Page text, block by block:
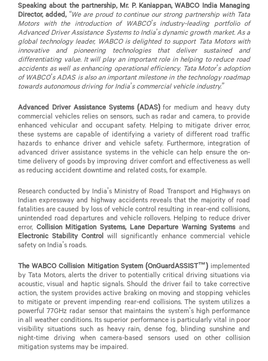
Speaking about the partnership, Mr. P. Kaniappan, WABCO India Managing
Director, added, “We are proud to continue our strong partnership with Tata
Motors with the introduction of WABCO’s industry-leading portfolio of
Advanced Driver Assistance Systems to India’s dynamic growth market. As a
global technology leader, WABCO is delighted to support Tata Motors with
innovative and pioneering technologies that deliver sustained and
differentiating value. It will play an important role in helping to reduce road
accidents as well as enhancing operational efficiency. Tata Motor’s adoption
of WABCO’s ADAS is also an important milestone in the technology roadmap
towards autonomous driving for India’s commercial vehicle industry.”
Advanced Driver Assistance Systems (ADAS)for medium and heavy duty
commercial vehicles relies on sensors, such as radar and camera, to provide
enhanced vehicular and occupant safety. Helping to mitigate driver error,
these systems are capable of identifying a variety of different road traffic
hazards to enhance driver and vehicle safety. Furthermore, integration of
advanced driver assistance systems in the vehicle can help ensure the on-
time delivery of goods by improving driver comfort and effectiveness as well
as reducing accident downtime and related costs, for example.
Research conducted by India’s Ministry of Road Transport and Highways on
Indian expressway and highway accidents reveals that the majority of road
fatalities are caused by loss of vehicle control resulting in rear-end collisions,
unintended road departures and vehicle rollovers. Helping to reduce driver
error, Collision Mitigation Systems, Lane Departure Warning Systems and
Electronic Stability Control will significantly enhance commercial vehicle
safety on India’s roads.
The WABCO Collision Mitigation System (OnGuardASSIST™) implemented
by Tata Motors, alerts the driver to potentially critical driving situations via
acoustic, visual and haptic signals. Should the driver fail to take corrective
action, the system provides active braking on moving and stopping vehicles
to mitigate or prevent impending rear-end collisions. The system utilizes a
powerful 77GHz radar sensor that maintains the system’s high performance
in all weather conditions. Its superior performance is particularly vital in poor
visibility situations such as heavy rain, dense fog, blinding sunshine and
night-time driving when camera-based sensors used on other collision
mitigation systems may be impaired.